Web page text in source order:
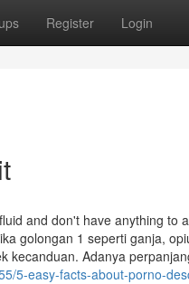
Register Login
and don't have anything to
golongan 1 seperti ganja,
kecanduan. Adanya
5-easy-facts-about-porno-